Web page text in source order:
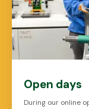
Open days
During our online